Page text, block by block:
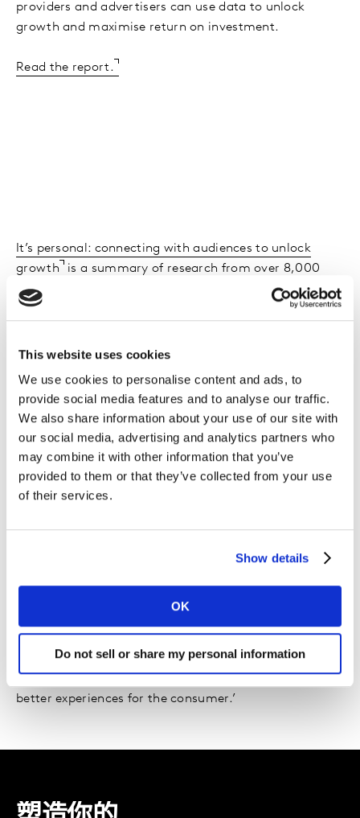
This website uses cookies
We use cookies to personalise content and ads, to
provide social media features and to analyse our traffic.
We also share information about your use of our site with
our social media, advertising and analytics partners who
may combine it with other information that you’ve
provided to them or that they’ve collected from your use
of their services.
Show details
OK
Do not sell or share my personal information
providers and advertisers can use data to unlock
growth and maximise return on investment.
Read the report.
It’s personal: connecting with audiences to unlock
growth is a summary of research from over 8,000
consumers and interviews with some of the world’s
leading thinkers in TV/Video research and advertising.
It has never been more important to maintain and
control is now total –what is viewed when, where and
on what device. This reports considers:
Growth strategies for content providers in the
personalisation era
Using audience data appropriately to unlock
The role of collaboration in a competitive
Alejandro Betancourt, LATAM Brand Director, P&G
‘The consumer is boss – it’s only through cross-media
audience measurement that we can effectively create
better experiences for the consumer.’